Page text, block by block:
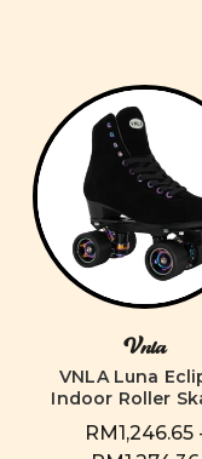
Vnla
VNLA Luna
Indoor Roller
RM1,246.65